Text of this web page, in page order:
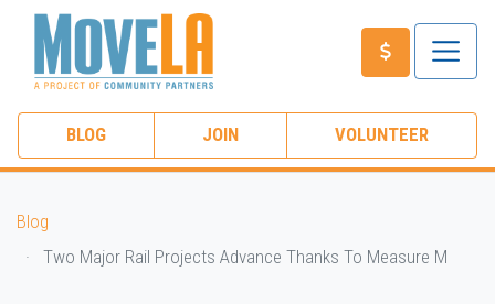
BLOG JOIN VOLUNTEER
Blog
Two Major Rail Projects Advance Thanks To Measure M